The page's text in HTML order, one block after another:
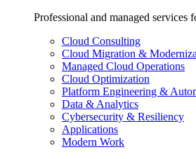
Professional and managed
Cloud Consulting
Cloud Migration &
Managed Cloud Operations
Cloud Optimization
Platform Engineering &
Data & Analytics
Cybersecurity & Resiliency
Applications
Modern Work